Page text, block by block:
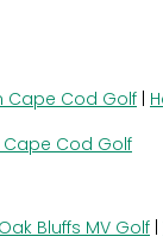
Cape Cod Golf
Cape Cod Golf
Oak Bluffs MV Golf